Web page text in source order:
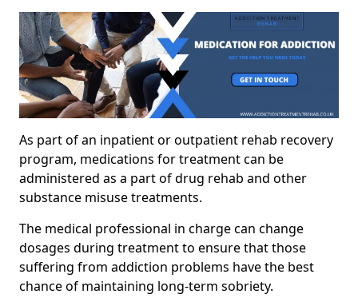
As part of an inpatient or outpatient rehab recovery
program, medications for treatment can be
administered as a part of drug rehab and other
substance misuse treatments.
The medical professional in charge can change
dosages during treatment to ensure that those
suffering from addiction problems have the best
chance of maintaining long-term sobriety.